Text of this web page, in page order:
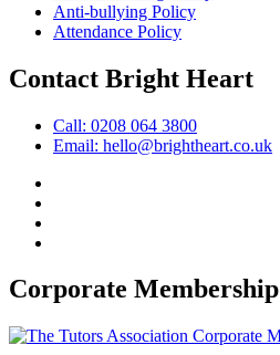
Anti-bullying Policy
Attendance Policy
Contact Bright Heart
Call: 0208 064 3800
Email: hello@brightheart.co.uk
Corporate Membership